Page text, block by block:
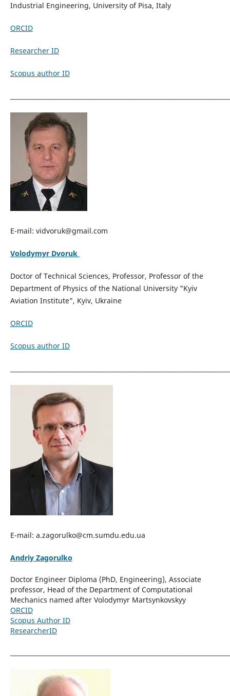
Industrial Engineering, University of Pisa, Italy
ORCID
Researcher ID
Scopus author ID
E-mail: vidvoruk@gmail.com
Volodymyr Dvoruk
Doctor of Technical Sciences, Professor, Professor of the
Department of Physics of the National University "Kyiv
Aviation Institute", Kyiv, Ukraine
ORCID
Scopus author ID
E-mail: a.zagorulko@cm.sumdu.edu.ua
Andriy Zagorulko
Doctor Engineer Diploma (PhD, Engineering), Associate
professor, Head of the Department of Computational
Mechanics named after Volodymyr Martsynkovskyy
ORCID
Scopus Author ID
ResearcherID